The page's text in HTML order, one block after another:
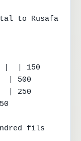
to Rusafa
|  | 150
| 500
| 250
fils